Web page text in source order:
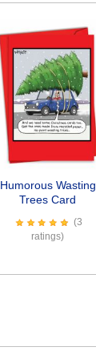
Humorous Wasting
Trees Card
(3
ratings)